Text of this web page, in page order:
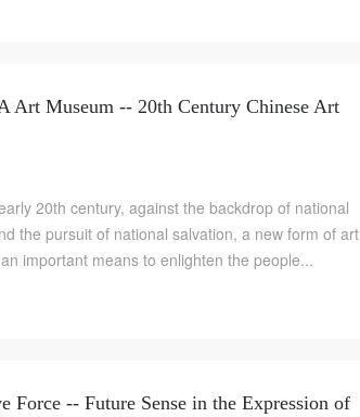
Art Museum -- 20th Century Chinese Art
20th century, against the backdrop of national
the pursuit of national salvation, a new form of art
important means to enlighten the people...
Force -- Future Sense in the Expression of